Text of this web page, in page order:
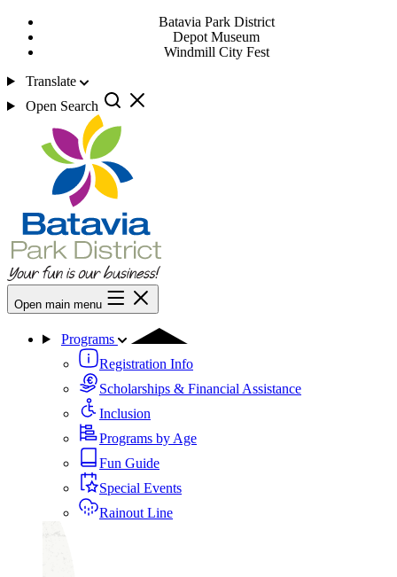
Batavia Park District
Depot Museum
Windmill City Fest
Translate
Open Search
Open main menu
Programs
Registration Info
Scholarships & Financial Assistance
Inclusion
Programs by Age
Fun Guide
Special Events
Rainout Line